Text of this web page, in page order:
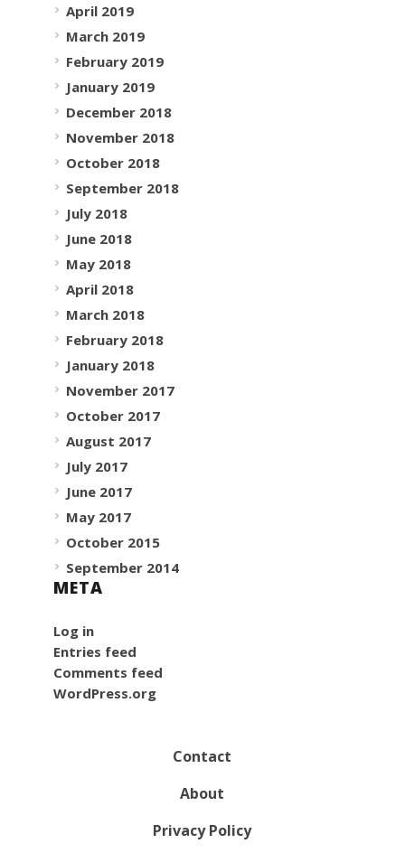
April 2019
March 2019
February 2019
January 2019
December 2018
November 2018
October 2018
September 2018
July 2018
June 2018
May 2018
April 2018
March 2018
February 2018
January 2018
November 2017
October 2017
August 2017
July 2017
June 2017
May 2017
October 2015
September 2014
META
Log in
Entries feed
Comments feed
WordPress.org
Contact
About
Privacy Policy